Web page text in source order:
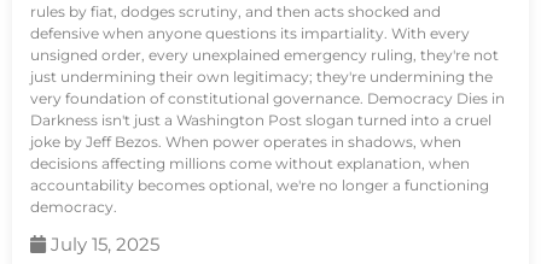
rules by fiat, dodges scrutiny, and then acts shocked and
defensive when anyone questions its impartiality. With every
unsigned order, every unexplained emergency ruling, they're not
just undermining their own legitimacy; they're undermining the
very foundation of constitutional governance. Democracy Dies in
Darkness isn't just a Washington Post slogan turned into a cruel
joke by Jeff Bezos. When power operates in shadows, when
decisions affecting millions come without explanation, when
accountability becomes optional, we're no longer a functioning
democracy.
July 15, 2025